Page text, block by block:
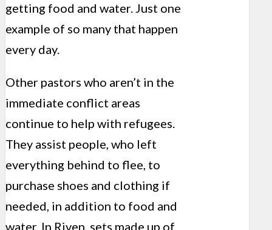
getting food and water. Just one
example of so many that happen
every day.
Other pastors who aren’t in the
immediate conflict areas
continue to help with refugees.
They assist people, who left
everything behind to flee, to
purchase shoes and clothing if
needed, in addition to food and
water. In Riven, sets made up of